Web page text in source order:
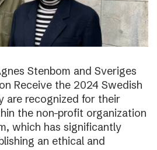
Stenbom and Sveriges
Receive the 2024 Swedish
are recognized for their
the non-profit organization
which has significantly
an ethical and